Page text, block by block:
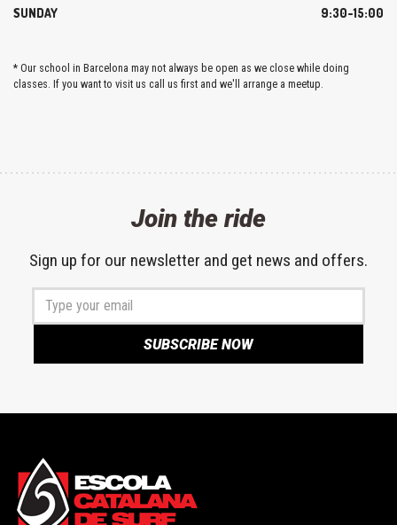
SUNDAY
9:30-15:00
* Our school in Barcelona may not always be open as we close while doing
classes. If you want to visit us call us first and we'll arrange a meetup.
Join the ride
Sign up for our newsletter and get news and offers.